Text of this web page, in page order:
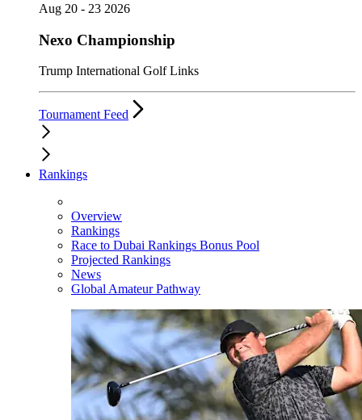
Aug 20 - 23 2026
Nexo Championship
Trump International Golf Links
Tournament Feed
Rankings
Overview
Rankings
Race to Dubai Rankings Bonus Pool
Projected Rankings
News
Global Amateur Pathway